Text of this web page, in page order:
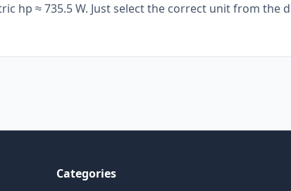
hp ≈ 735.5 W. Just select the correct unit from
Categories